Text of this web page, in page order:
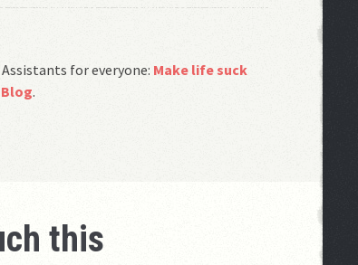
Assistants for everyone: Make life suck
Blog.
this